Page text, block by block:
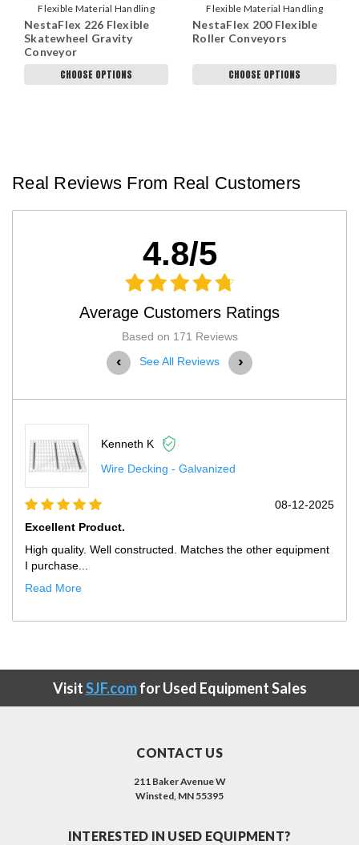
Flexible Material Handling
NestaFlex 226 Flexible
Skatewheel Gravity
Conveyor
CHOOSE OPTIONS
Flexible Material Handling
NestaFlex 200 Flexible
Roller Conveyors
CHOOSE OPTIONS
Real Reviews From Real Customers
4.8/5
Average Customers Ratings
Based on 171 Reviews
‹ See All Reviews ›
- Galvanized
Matches the other equipment
High quality. Well
VisitSJF.comfor Used Equipment Sales
CONTACT US
211 Baker Avenue W
Winsted, MN 55395
INTERESTED IN USED EQUIPMENT?